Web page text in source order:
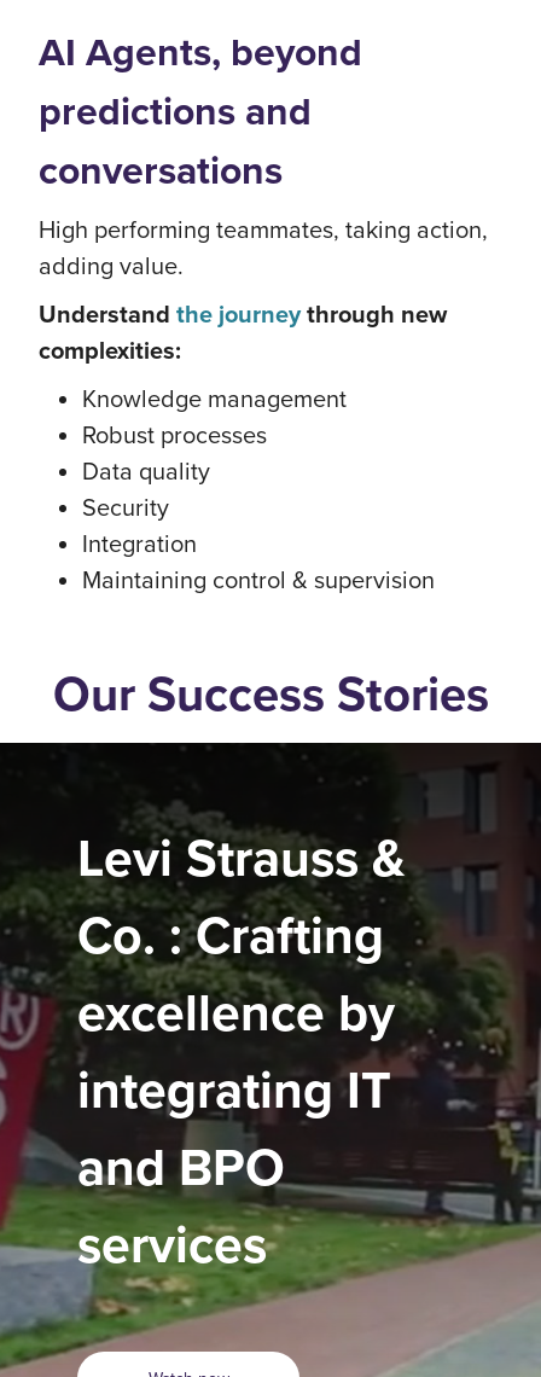
AI Agents, beyond
predictions and
conversations
High performing teammates, taking action,
adding value.
Understand the journeythrough new
complexities:
Knowledge management
Robust processes
Data quality
Security
Integration
Maintaining control & supervision
Our Success Stories
Levi Strauss &
Co. : Crafting
excellence by
integrating IT
and BPO
services